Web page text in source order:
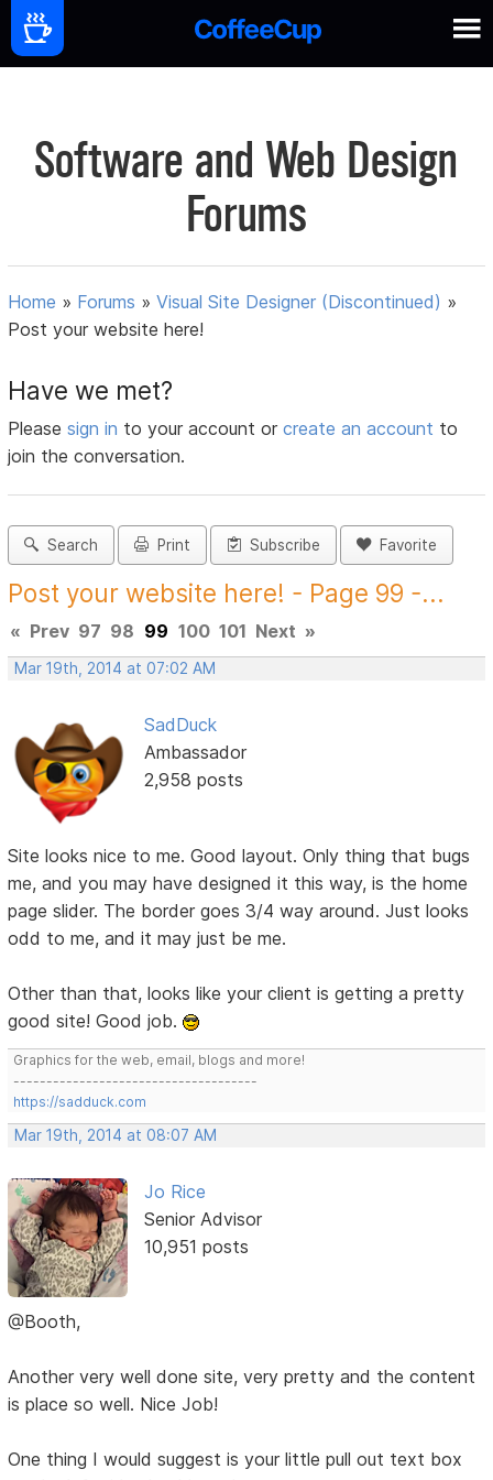
Software and Web Design
Forums
Home » Forums »Visual Site Designer (Discontinued) »
Post your website here!
Have we met?
Pleasesign in to your account orcreate an account to
join the conversation.
Search Print Subscribe Favorite
Post your website here! - Page 99 -...
« Prev 97 98 99 100 101 Next »
Mar 19th, 2014 at 07:02 AM
SadDuck
Ambassador
2,958 posts
Site looks nice to me. Good layout. Only thing that bugs
me, and you may have designed it this way, is the home
page slider. The border goes 3/4 way around. Just looks
odd to me, and it may just be me.
Other than that, looks like your client is getting a pretty
good site! Good job.
Graphics for the web, email, blogs and more!
-------------------------------------
https://sadduck.com
Mar 19th, 2014 at 08:07 AM
Jo Rice
Senior Advisor
10,951 posts
@Booth,
Another very well done site, very pretty and the content
is place so well. Nice Job!
One thing I would suggest is your little pull out text box